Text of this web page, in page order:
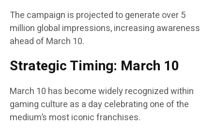
The campaign is projected to generate over 5
million global impressions, increasing awareness
ahead of March 10.
Strategic Timing: March 10
March 10 has become widely recognized within
gaming culture as a day celebrating one of the
medium’s most iconic franchises.